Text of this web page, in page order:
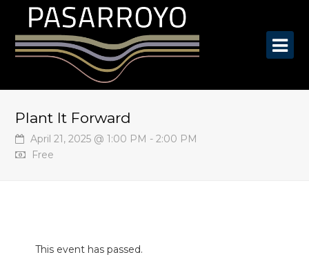
Plant It Forward
April 21, 2025 @ 1:00 PM - 2:00 PM
Free
This event has passed.